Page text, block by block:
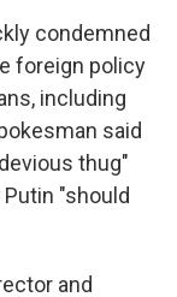
condemned
foreign policy
including
said
thug"
"should
and